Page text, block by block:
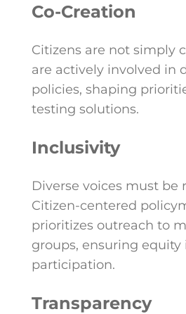
Co-Creation
Citizens are not simply
are actively involved in
policies, shaping
testing solutions.
Inclusivity
Diverse voices must be
Citizen-centered
prioritizes outreach to
groups, ensuring equity
participation.
Transparency